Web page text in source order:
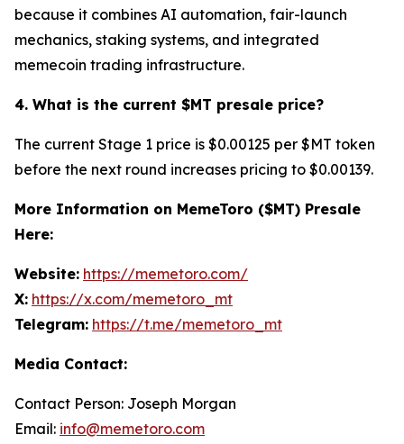
because it combines AI automation, fair-launch
mechanics, staking systems, and integrated
memecoin trading infrastructure.
4. What is the current $MT presale price?
The current Stage 1 price is $0.00125 per $MT token
before the next round increases pricing to $0.00139.
More Information on MemeToro ($MT) Presale
Here:
Website: https://memetoro.com/
X: https://x.com/memetoro_mt
Telegram: https://t.me/memetoro_mt
Media Contact:
Contact Person: Joseph Morgan
Email: info@memetoro.com